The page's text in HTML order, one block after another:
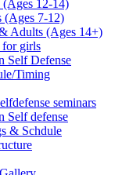
(Ages 12-14)
(Ages 7-12)
Adults (Ages 14+)
for girls
Self Defense
Timing
seminars
Self defense
& Schdule